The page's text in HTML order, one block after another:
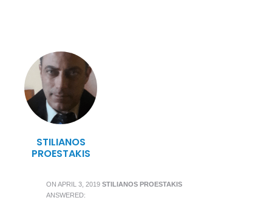
STILIANOS
PROESTAKIS
ON APRIL 3, 2019 STILIANOS PROESTAKIS
ANSWERED: